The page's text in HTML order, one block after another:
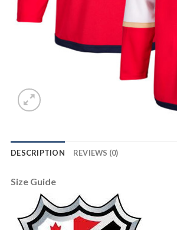
DESCRIPTION REVIEWS (0)
Size Guide